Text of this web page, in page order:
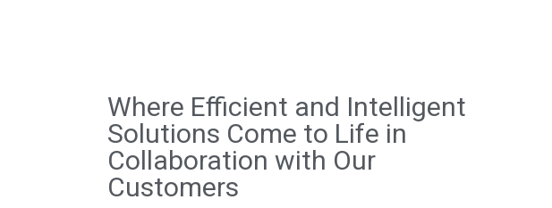
Where Efficient and Intelligent
Solutions Come to Life in
Collaboration with Our
Customers